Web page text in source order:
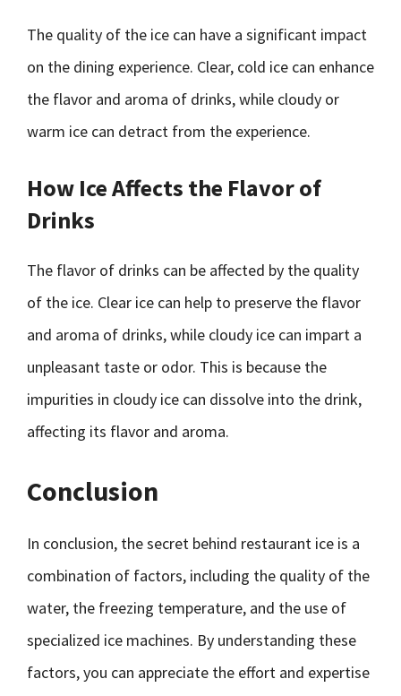
The quality of the ice can have a significant impact
on the dining experience. Clear, cold ice can enhance
the flavor and aroma of drinks, while cloudy or
warm ice can detract from the experience.
How Ice Affects the Flavor of
Drinks
The flavor of drinks can be affected by the quality
of the ice. Clear ice can help to preserve the flavor
and aroma of drinks, while cloudy ice can impart a
unpleasant taste or odor. This is because the
impurities in cloudy ice can dissolve into the drink,
affecting its flavor and aroma.
Conclusion
In conclusion, the secret behind restaurant ice is a
combination of factors, including the quality of the
water, the freezing temperature, and the use of
specialized ice machines. By understanding these
factors, you can appreciate the effort and expertise